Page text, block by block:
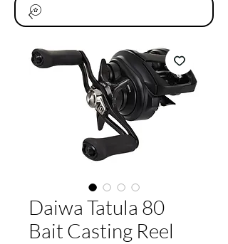
Daiwa Tatula 80
Bait Casting Reel